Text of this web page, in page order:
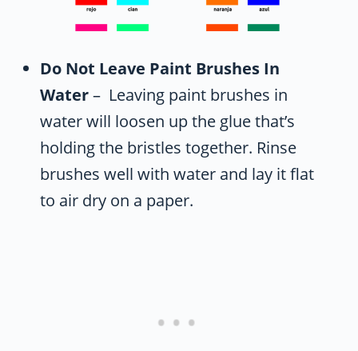
Do Not Leave Paint Brushes In
Water– Leaving paint brushes in
water will loosen up the glue that’s
holding the bristles together. Rinse
brushes well with water and lay it flat
to air dry on a paper.